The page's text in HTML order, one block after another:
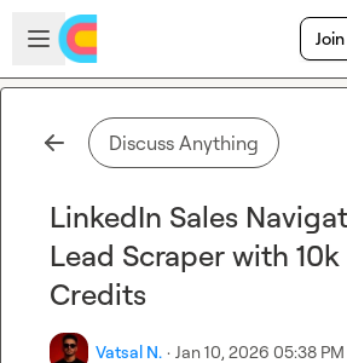
Skip to main content
Open sidebar
Discuss Anything
LinkedIn Sales
Lead Scraper with 10k
Credits
Vatsal N. · Jan 10, 2026 05:38 PM